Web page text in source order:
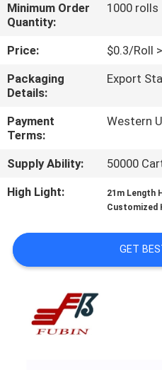
FACTORY
TOUR
QUALITY
CONTROL
CONTACT
US
REQUEST
A
QUOTE
SITEMAP
Minimum Order
Quantity:
1000 rolls
Price:
$0.3/Roll
Packaging
Details:
Export
Payment
Terms:
Western
Supply Ability:
50000
High Light:
21m Length
Customized
GET